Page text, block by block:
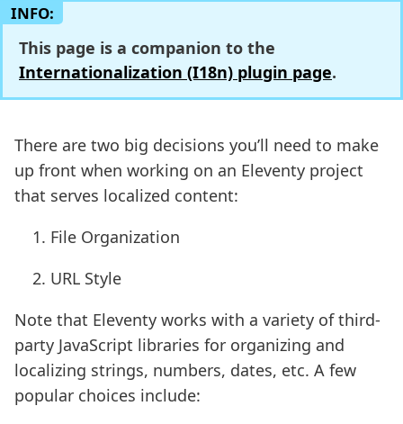
INFO:
This page is a companion to the
Internationalization (I18n) plugin page.
There are two big decisions you’ll need to make
up front when working on an Eleventy project
that serves localized content:
File Organization
URL Style
Note that Eleventy works with a variety of third-
party JavaScript libraries for organizing and
localizing strings, numbers, dates, etc. A few
popular choices include: